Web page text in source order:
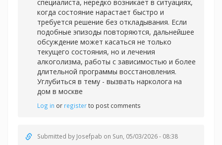
специалиста, нередко возникает в ситуациях,
когда состояние нарастает быстро и
требуется решение без откладывания. Если
подобные эпизоды повторяются, дальнейшее
обсуждение может касаться не только
текущего состояния, но и лечения
алкоголизма, работы с зависимостью и более
длительной программы восстановления.
Углубиться в тему - вызвать нарколога на
дом в москве
Log in or registerto post comments
Submitted by Josefpab on Sun, 05/03/2026 - 08:38